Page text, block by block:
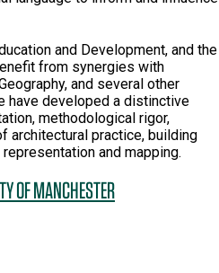
and Development, and the
from synergies with
and several other
have developed a distinctive
methodological rigor,
architectural practice, building
and mapping.
OF MANCHESTER